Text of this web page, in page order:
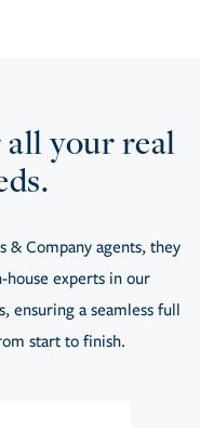
your real
& Company agents, they
experts in our
ensuring a seamless full
start to finish.